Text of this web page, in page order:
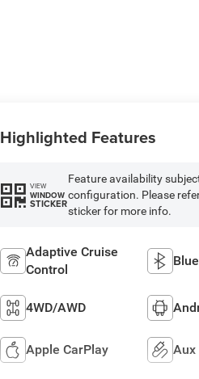
Highlighted Features
VIEW
WINDOW
STICKER
Feature availability
configuration. Please
sticker for more info.
Adaptive Cruise
Control
4WD/AWD
Apple CarPlay Aux